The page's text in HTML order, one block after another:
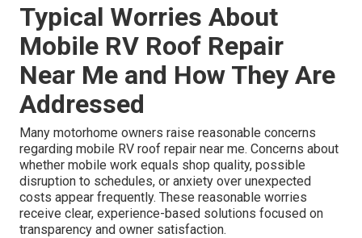
Typical Worries About
Mobile RV Roof Repair
Near Me and How They Are
Addressed
Many motorhome owners raise reasonable concerns
regarding mobile RV roof repair near me. Concerns about
whether mobile work equals shop quality, possible
disruption to schedules, or anxiety over unexpected
costs appear frequently. These reasonable worries
receive clear, experience-based solutions focused on
transparency and owner satisfaction.